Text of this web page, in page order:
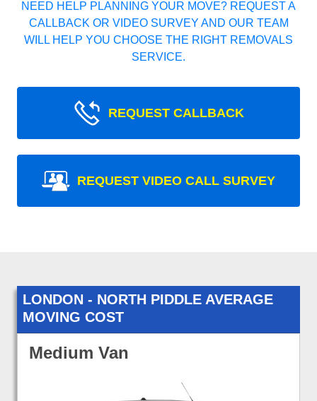
NEED HELP PLANNING YOUR MOVE? REQUEST A
CALLBACK OR VIDEO SURVEY AND OUR TEAM
WILL HELP YOU CHOOSE THE RIGHT REMOVALS
SERVICE.
REQUEST CALLBACK
REQUEST VIDEO CALL SURVEY
LONDON - NORTH PIDDLE AVERAGE
MOVING COST
Medium Van